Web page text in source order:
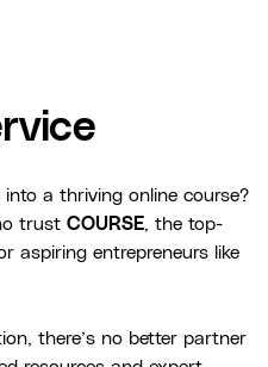
a thriving online course?
trust COURSE, the top-
aspiring entrepreneurs like
there’s no better partner